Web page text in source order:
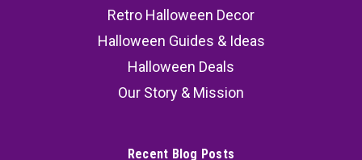
SOLD OUT
Retro Halloween Decor
Halloween Guides & Ideas
Halloween Deals
Our Story & Mission
Recent Blog Posts